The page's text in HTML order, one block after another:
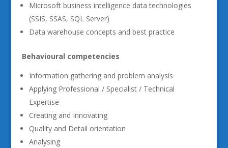
Microsoft business intelligence data technologies
(SSIS, SSAS, SQL Server)
Data warehouse concepts and best practice
Behavioural competencies
Information gathering and problem analysis
Applying Professional / Specialist / Technical
Expertise
Creating and Innovating
Quality and Detail orientation
Analysing